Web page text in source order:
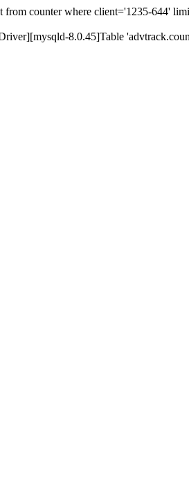
from counter where client='1235-644'
8.0.45]Table